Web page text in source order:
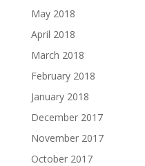
May 2018
April 2018
March 2018
February 2018
January 2018
December 2017
November 2017
October 2017